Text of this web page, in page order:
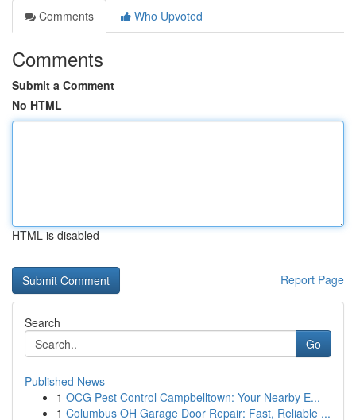
Comments
Who Upvoted
Comments
Submit a Comment
No HTML
HTML is disabled
Report Page
Search
Go
Published News
1 OCG Pest Control Campbelltown: Your Nearby E...
1 Columbus OH Garage Door Repair: Fast, Reliable ...